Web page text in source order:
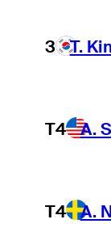
3 T.
T4 A.
T4 A.